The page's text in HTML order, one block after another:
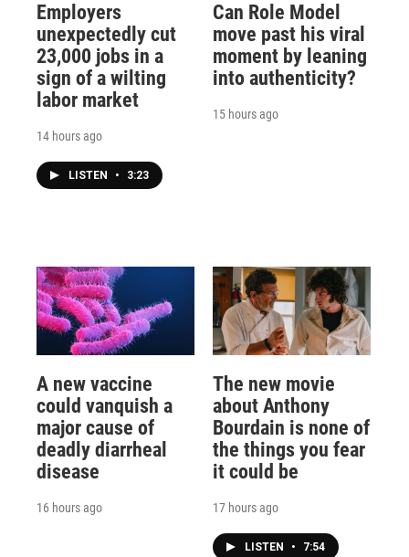
Employers
unexpectedly cut
23,000 jobs in a
sign of a wilting
labor market
14 hours ago
LISTEN • 3:23
Can Role Model
move past his viral
moment by leaning
into authenticity?
15 hours ago
A new vaccine
could vanquish a
major cause of
deadly diarrheal
disease
16 hours ago
The new movie
about Anthony
Bourdain is none of
the things you fear
it could be
17 hours ago
LISTEN • 7:54